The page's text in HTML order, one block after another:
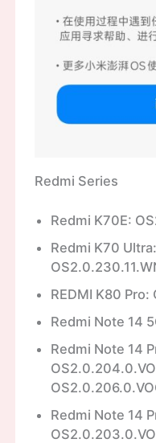
Redmi Series
Redmi K70E:
Redmi K70
REDMI K80
Redmi Note 14
Redmi Note 14
Redmi Note 14